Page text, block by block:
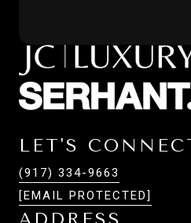
LET'S
(917) 334-9663
[EMAIL PROTECTED]